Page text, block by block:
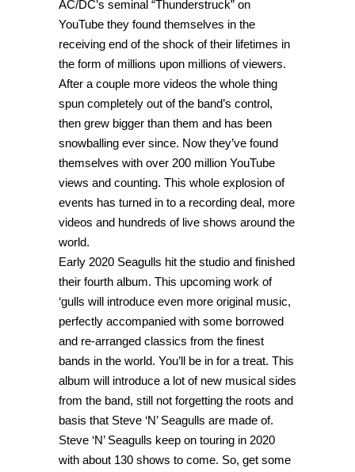
AC/DC’s seminal “Thunderstruck” on
YouTube they found themselves in the
receiving end of the shock of their lifetimes in
the form of millions upon millions of viewers.
After a couple more videos the whole thing
spun completely out of the band’s control,
then grew bigger than them and has been
snowballing ever since. Now they’ve found
themselves with over 200 million YouTube
views and counting. This whole explosion of
events has turned in to a recording deal, more
videos and hundreds of live shows around the
world.
Early 2020 Seagulls hit the studio and finished
their fourth album. This upcoming work of
‘gulls will introduce even more original music,
perfectly accompanied with some borrowed
and re-arranged classics from the finest
bands in the world. You’ll be in for a treat. This
album will introduce a lot of new musical sides
from the band, still not forgetting the roots and
basis that Steve ‘N’ Seagulls are made of.
Steve ‘N’ Seagulls keep on touring in 2020
with about 130 shows to come. So, get some